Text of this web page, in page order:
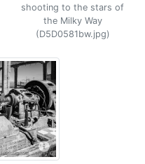
shooting to the stars of
the Milky Way
(D5D0581bw.jpg)